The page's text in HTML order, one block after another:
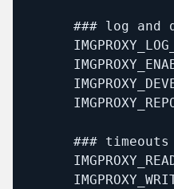
### log and
      ### timeouts